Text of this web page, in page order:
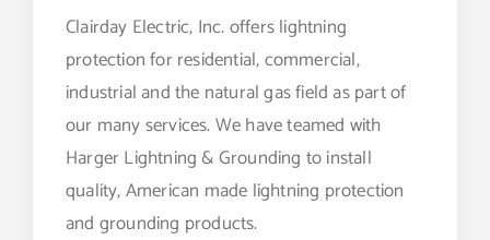
Clairday Electric, Inc. offers lightning
protection for residential, commercial,
industrial and the natural gas field as part of
our many services. We have teamed with
Harger Lightning & Grounding to install
quality, American made lightning protection
and grounding products.